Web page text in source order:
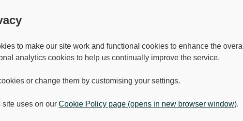
to make our site work and functional cookies to enhance the overall
analytics cookies to help us continually improve the service.
or change them by customising your settings.
uses on our Cookie Policy page (opens in new browser window).